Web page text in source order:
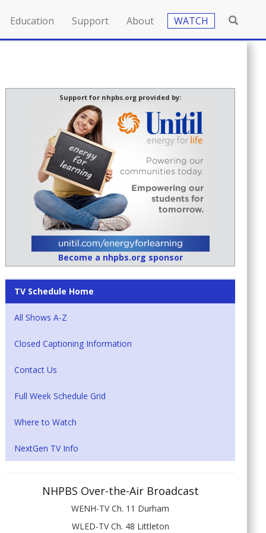
Education Support About WATCH
Support for nhpbs.org provided by:
Become a nhpbs.org sponsor
TV Schedule Home
All Shows A-Z
Closed Captioning Information
Contact Us
Full Week Schedule Grid
Where to Watch
NextGen TV Info
NHPBS Over-the-Air Broadcast
WENH-TV Ch. 11 Durham
WLED-TV Ch. 48 Littleton